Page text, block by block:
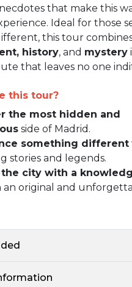
that make this
Ideal for those
this tour
history, and mystery
that leaves no one
this tour?
the most hidden and
side of Madrid.
something different
stories and legends.
the city with a
an original and